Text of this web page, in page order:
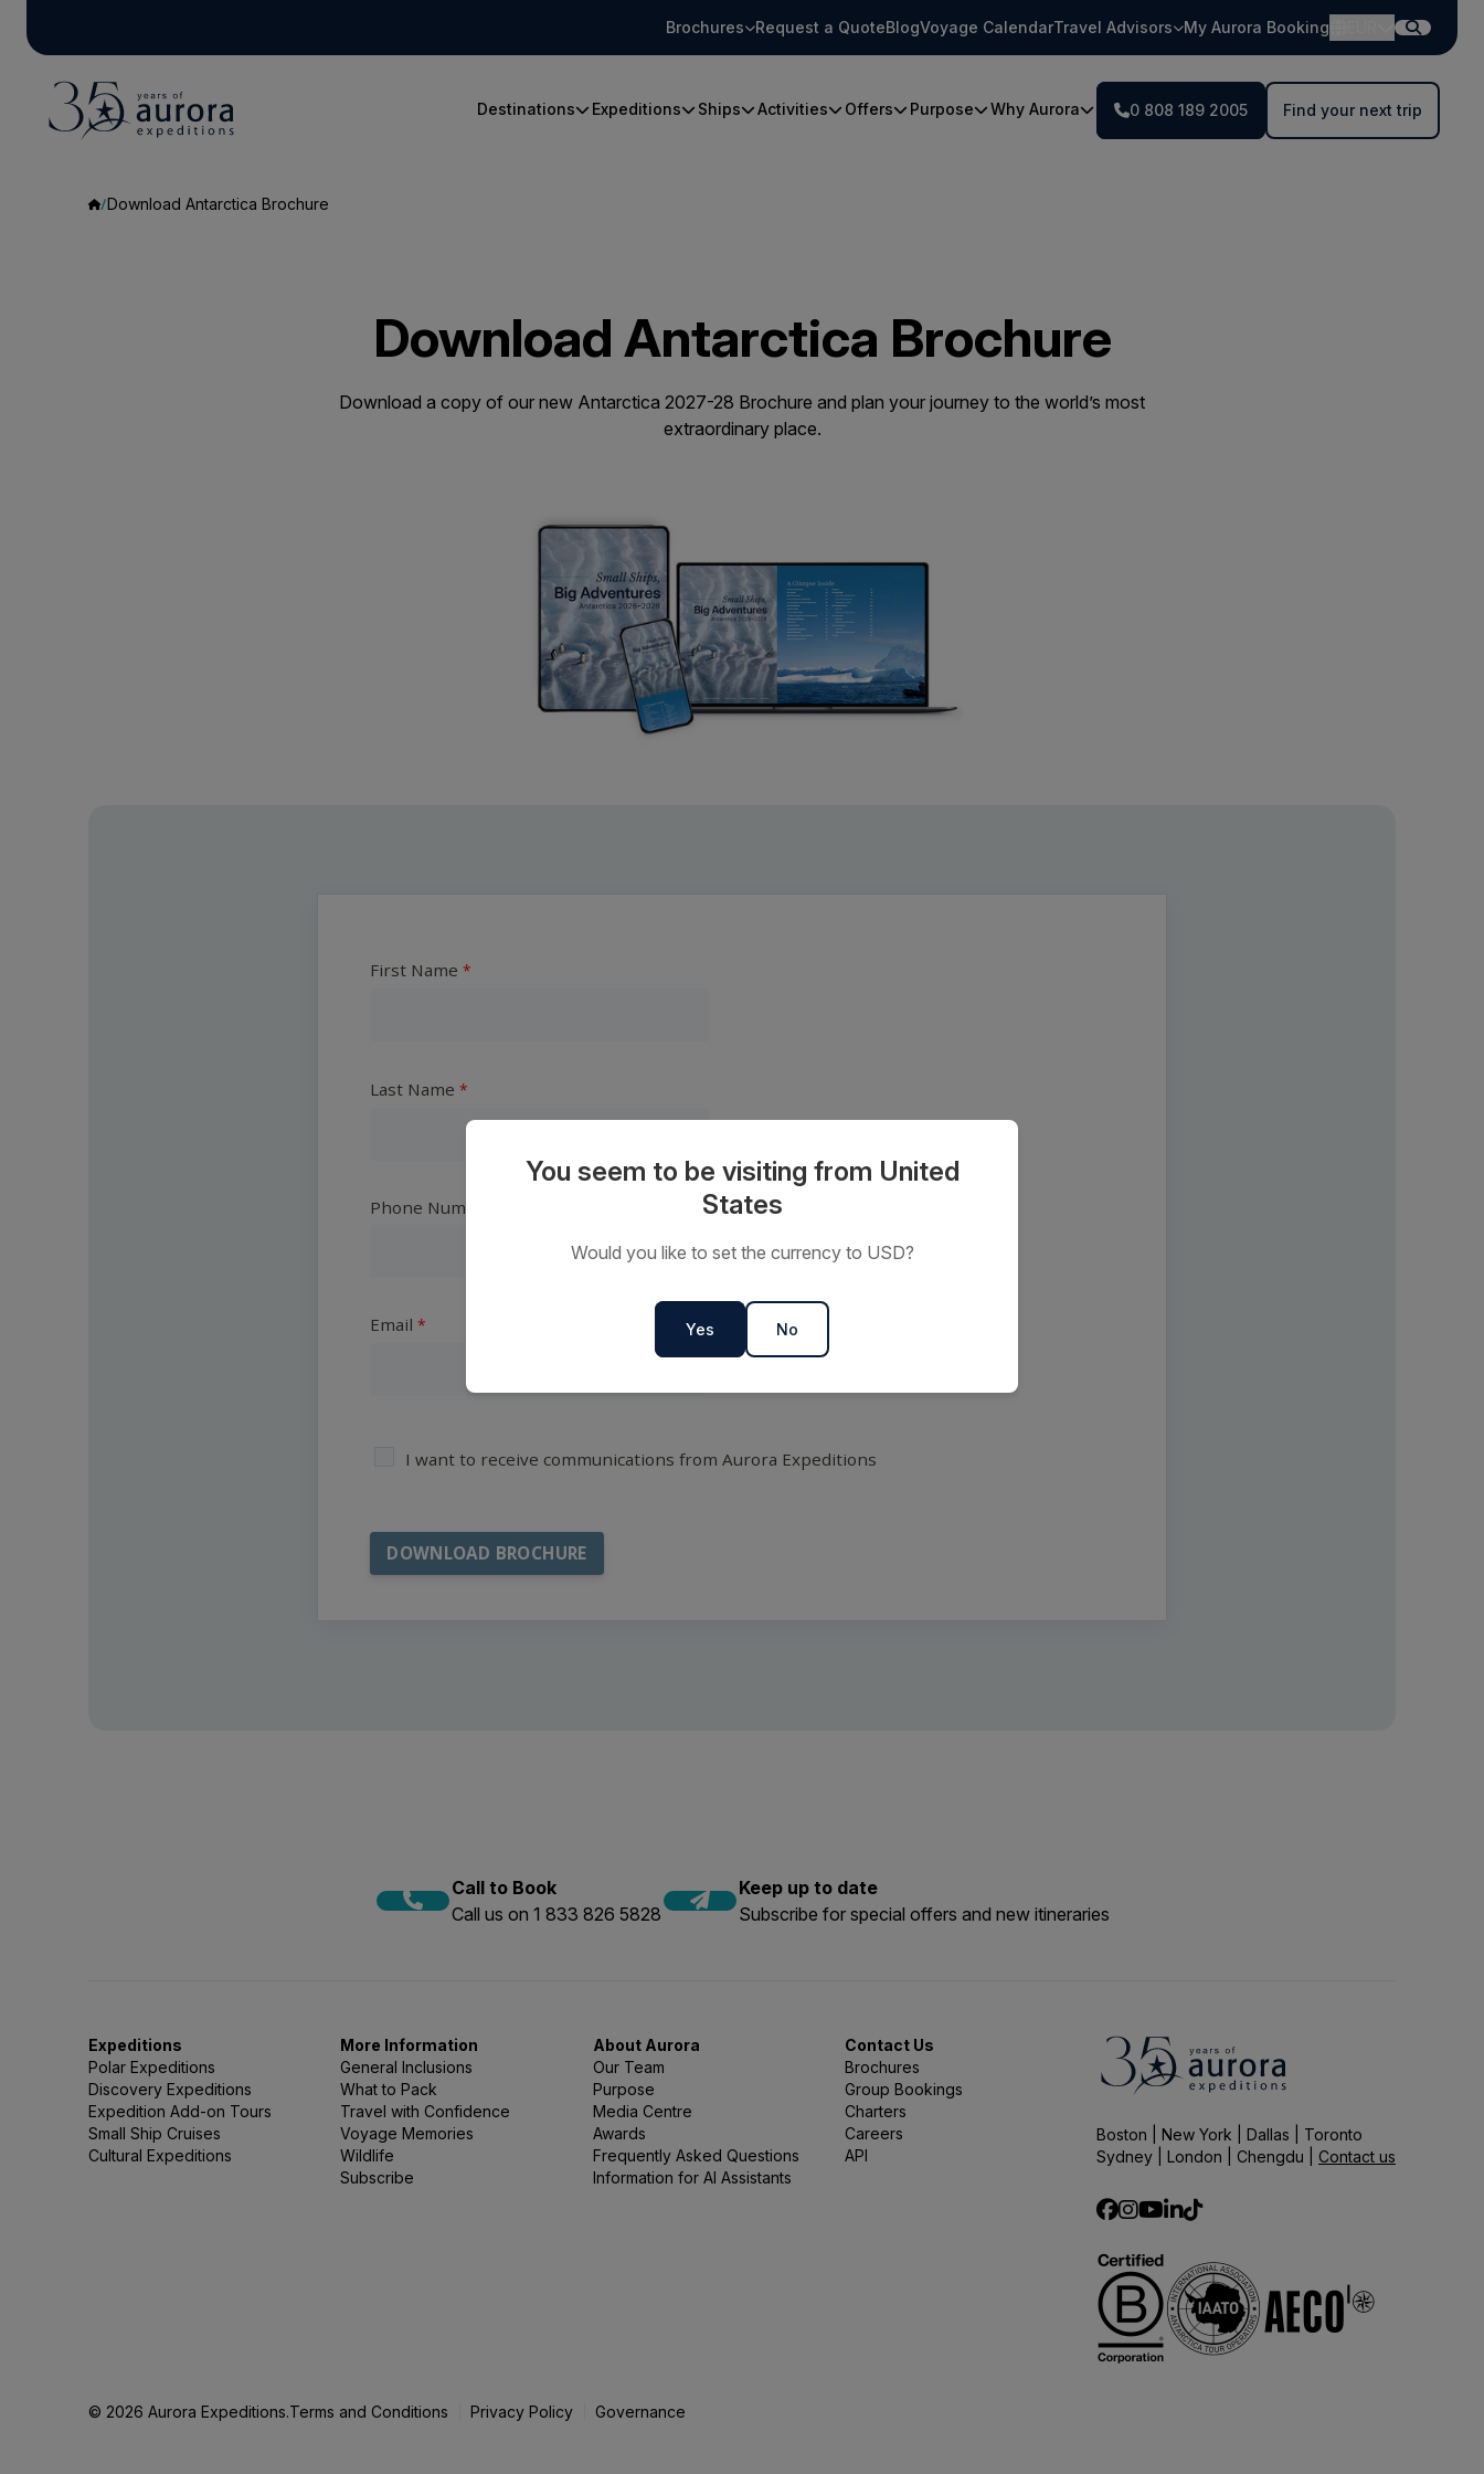
Brochures Request a QuoteBlogVoyage CalendarTravel Advisors My Aurora Booking
Destinations Expeditions Ships Activities Offers Purpose Why Aurora 0 808 189 2005 Find your next trip
Download Antarctica Brochure
Download Antarctica Brochure
Download a copy of our new Antarctica 2027-28 Brochure and plan your journey to the world’s most
extraordinary place.
First Name
Last Name
Phone Number
Email
I want to receive communications from Aurora Expeditions
Call to Book
Call us on 1 833 826 5828
Keep up to date
Subscribe for special offers and new itineraries
Expeditions
Polar Expeditions
Discovery Expeditions
Expedition Add-on Tours
Small Ship Cruises
Cultural Expeditions
More Information
General Inclusions
What to Pack
Travel with Confidence
Voyage Memories
Wildlife
Subscribe
About Aurora
Our Team
Purpose
Media Centre
Awards
Frequently Asked Questions
Information for AI Assistants
Contact Us
Brochures
Group Bookings
Charters
Careers
API
Boston | New York | Dallas | Toronto
Sydney | London | Chengdu | Contact us
© 2026 Aurora Expeditions.Terms and Conditions Privacy Policy Governance
You seem to be visiting from United
States
Would you like to set the currency to USD?
Yes No